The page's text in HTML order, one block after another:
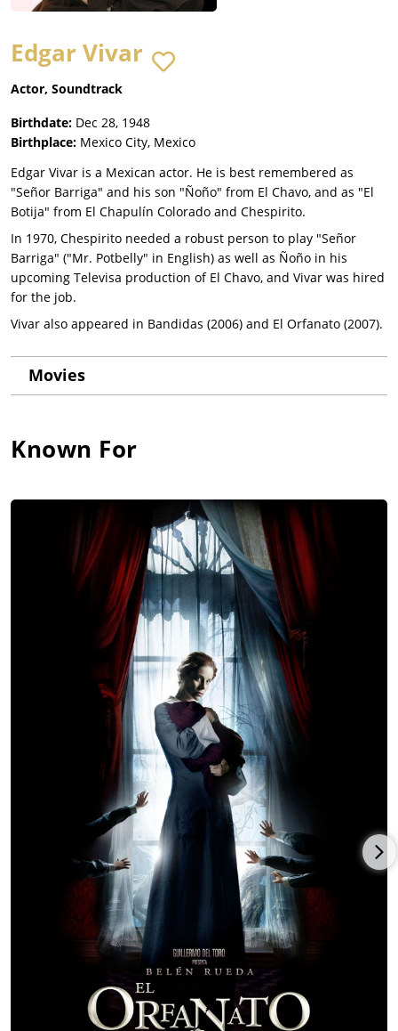
Edgar Vivar
Actor, Soundtrack
Birthdate: Dec 28, 1948
Birthplace: Mexico City, Mexico
Edgar Vivar is a Mexican actor. He is best remembered as
"Señor Barriga" and his son "Ñoño" from El Chavo, and as "El
Botija" from El Chapulín Colorado and Chespirito.
In 1970, Chespirito needed a robust person to play "Señor
Barriga" ("Mr. Potbelly" in English) as well as Ñoño in his
upcoming Televisa production of El Chavo, and Vivar was hired
for the job.
Vivar also appeared in Bandidas (2006) and El Orfanato (2007).
Movies
Known For